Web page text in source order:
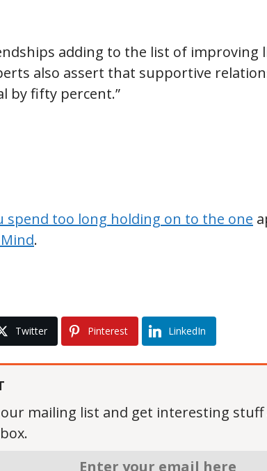
adding to the list of improving
also assert that supportive
by fifty percent.”
spend too long holding on to the one
.
Twitter Pinterest LinkedIn
mailing list and get interesting